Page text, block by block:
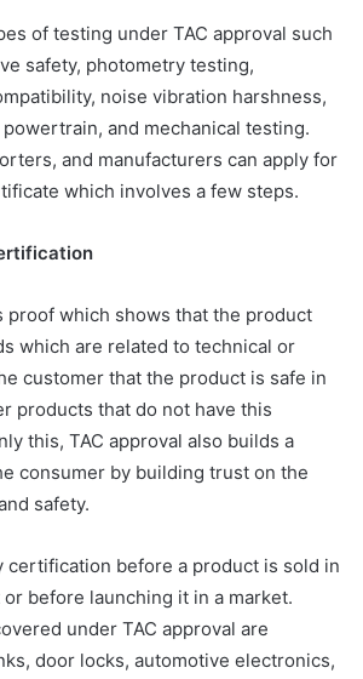
of testing under TAC approval such
safety, photometry testing,
noise vibration harshness,
and mechanical testing.
and manufacturers can apply for
which involves a few steps.
which shows that the product
which are related to technical or
customer that the product is safe in
products that do not have this
this, TAC approval also builds a
consumer by building trust on the
safety.
certification before a product is sold in
before launching it in a market.
under TAC approval are
door locks, automotive electronics,